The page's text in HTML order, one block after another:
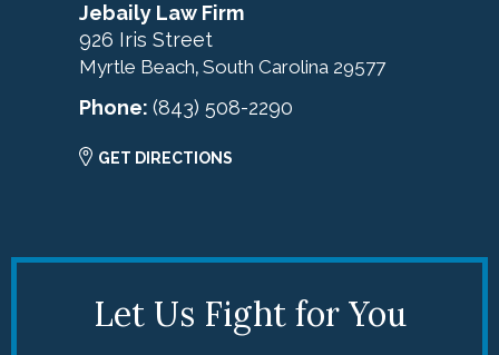
Jebaily Law Firm
926 Iris Street
Myrtle Beach, South Carolina 29577
Phone: (843) 508-2290
GET DIRECTIONS
Let Us Fight for You